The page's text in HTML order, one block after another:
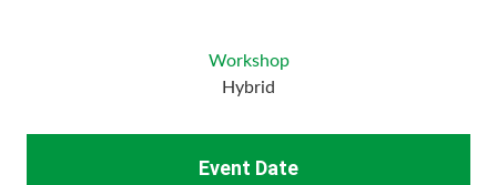
Workshop
Hybrid
Event Date